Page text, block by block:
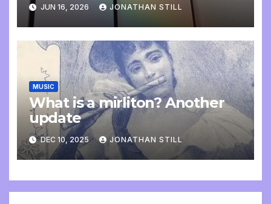
JUN 16, 2026 JONATHAN STILL
MUSIC
What is a mirliton? Another
update
DEC 10, 2025 JONATHAN STILL